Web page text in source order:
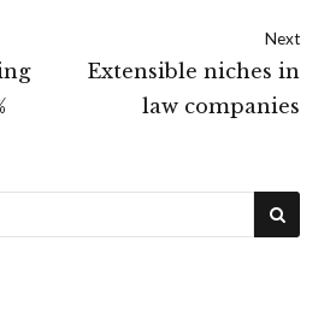
Next
Extensible niches in
law companies